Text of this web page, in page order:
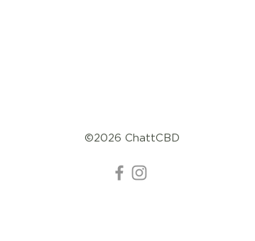
©2026 ChattCBD